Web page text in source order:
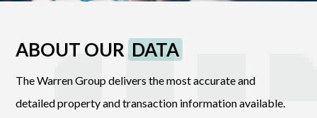
ABOUT OUR DATA
The Warren Group delivers the most accurate and
detailed property and transaction information available.